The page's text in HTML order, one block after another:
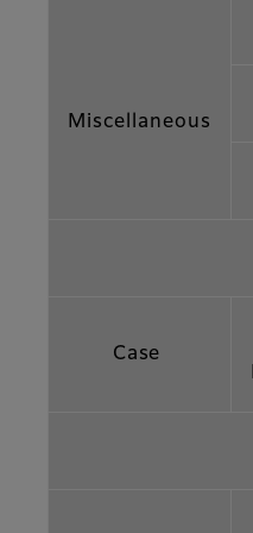
Miscellaneous
Case